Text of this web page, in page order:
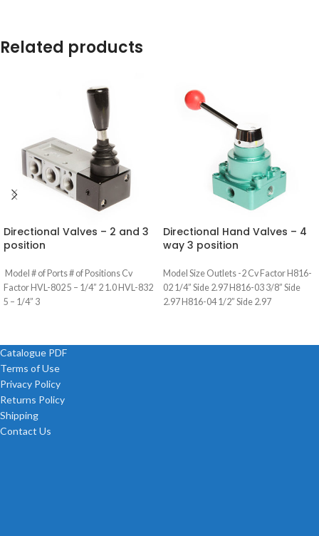
Related products
Directional Valves – 2 and 3
position
Model # of Ports # of Positions Cv
Factor HVL-802 5 – 1/4” 2 1.0 HVL-832
5 – 1/4” 3
Directional Hand Valves – 4
way 3 position
Model Size Outlets -2 Cv Factor H816-
02 1/4” Side 2.97 H816-03 3/8” Side
2.97 H816-04 1/2” Side 2.97
Catalogue PDF
Terms of Use
Privacy Policy
Returns Policy
Shipping
Contact Us